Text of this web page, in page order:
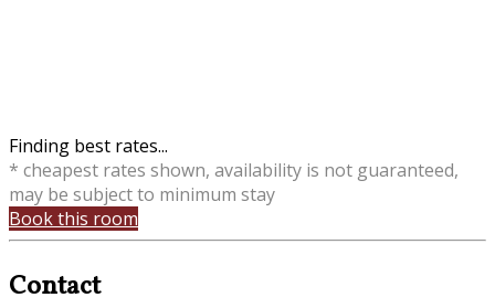
Finding best rates...
* cheapest rates shown, availability is not guaranteed,
may be subject to minimum stay
Book this room
Contact